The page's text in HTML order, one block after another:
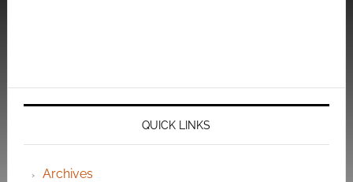
QUICK LINKS
Archives